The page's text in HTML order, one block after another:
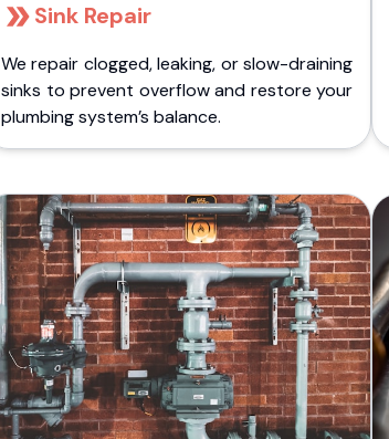
Sink Repair
We repair clogged, leaking, or slow-draining
sinks to prevent overflow and restore your
plumbing system’s balance.